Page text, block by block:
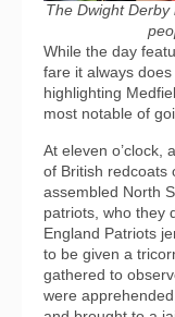
The Dwight
While the day
fare it always
highlighting
most notable of
At eleven o’clock,
of British redcoats
assembled North
patriots, who they
England Patriots
to be given a
gathered to
were